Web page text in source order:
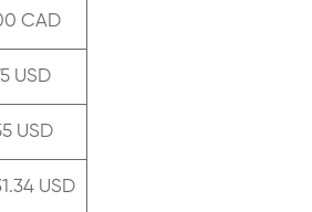
CAD
USD
USD
USD